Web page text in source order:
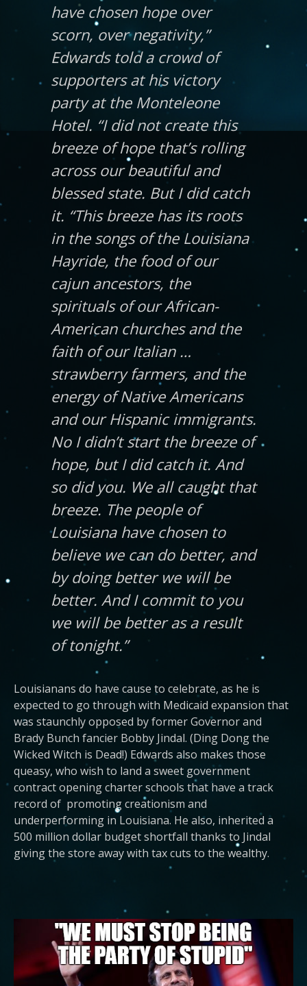
have chosen hope over
scorn, over negativity,”
Edwards told a crowd of
supporters at his victory
party at the Monteleone
Hotel. “I did not create this
breeze of hope that’s rolling
across our beautiful and
blessed state. But I did catch
it. “This breeze has its roots
in the songs of the Louisiana
Hayride, the food of our
cajun ancestors, the
spirituals of our African-
American churches and the
faith of our Italian …
strawberry farmers, and the
energy of Native Americans
and our Hispanic immigrants.
No I didn’t start the breeze of
hope, but I did catch it. And
so did you. We all caught that
breeze. The people of
Louisiana have chosen to
believe we can do better, and
by doing better we will be
better. And I commit to you
we will be better as a result
of tonight.”
Louisianans do have cause to celebrate, as he is
expected to go through with Medicaid expansion that
was staunchly opposed by former Governor and
Brady Bunch fancier Bobby Jindal. (Ding Dong the
Wicked Witch is Dead!) Edwards also makes those
queasy, who wish to land a sweet government
contract opening charter schools that have a track
record of promoting creationism and
underperforming in Louisiana. He also, inherited a
500 million dollar budget shortfall thanks to Jindal
giving the store away with tax cuts to the wealthy.